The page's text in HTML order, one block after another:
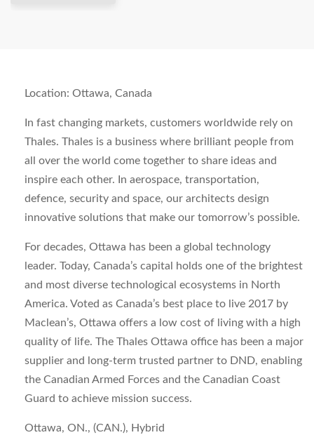
Location: Ottawa, Canada
In fast changing markets, customers worldwide rely on
Thales. Thales is a business where brilliant people from
all over the world come together to share ideas and
inspire each other. In aerospace, transportation,
defence, security and space, our architects design
innovative solutions that make our tomorrow’s possible.
For decades, Ottawa has been a global technology
leader. Today, Canada’s capital holds one of the brightest
and most diverse technological ecosystems in North
America. Voted as Canada’s best place to live 2017 by
Maclean’s, Ottawa offers a low cost of living with a high
quality of life. The Thales Ottawa office has been a major
supplier and long-term trusted partner to DND, enabling
the Canadian Armed Forces and the Canadian Coast
Guard to achieve mission success.
Ottawa, ON., (CAN.), Hybrid